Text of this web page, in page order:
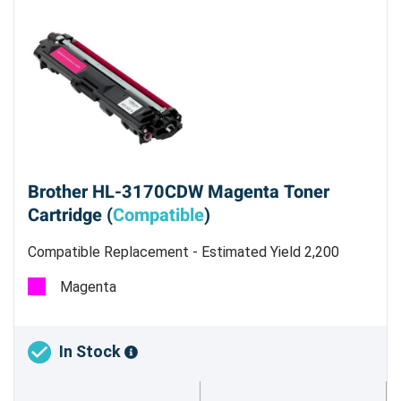
Brother HL-3170CDW Magenta Toner
Cartridge (Compatible)
Compatible Replacement - Estimated Yield 2,200
pages @ 5 %
Magenta
In Stock